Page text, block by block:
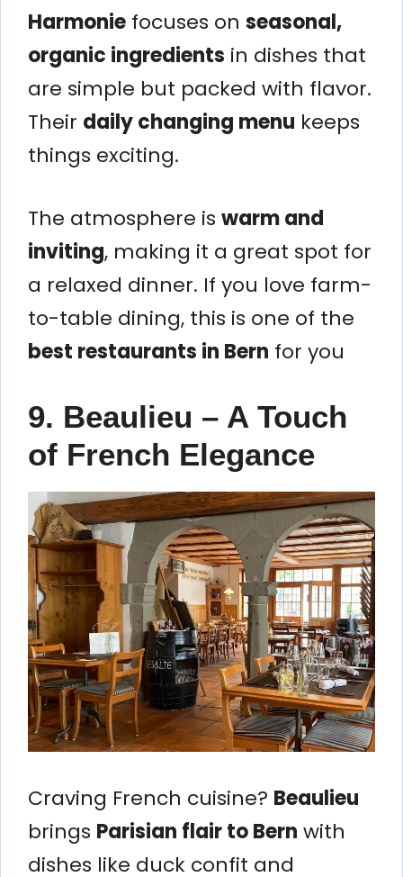
Harmonie focuses on seasonal,
organic ingredients in dishes that
are simple but packed with flavor.
Their daily changing menu keeps
things exciting.
The atmosphere is warm and
inviting, making it a great spot for
a relaxed dinner. If you love farm-
to-table dining, this is one of the
best restaurants in Bern for you
9. Beaulieu – A Touch
of French Elegance
Craving French cuisine? Beaulieu
brings Parisian flair to Bern with
dishes like duck confit and